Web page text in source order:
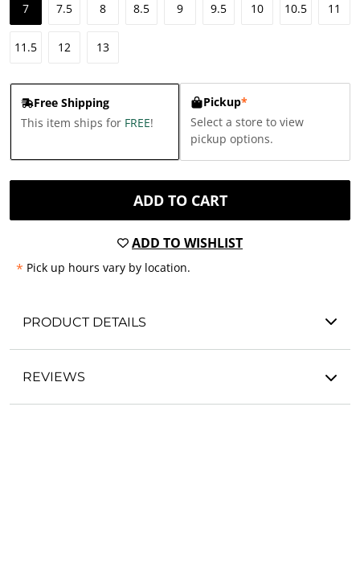
7 7.5 8 8.5 9 9.5 10 10.5 11
11.5 12 13
Free Shipping
This item ships for FREE!
Pickup*
Select a store to view
pickup options.
ADD TO CART
ADD TO WISHLIST
* Pick up hours vary by location.
PRODUCT DETAILS
REVIEWS